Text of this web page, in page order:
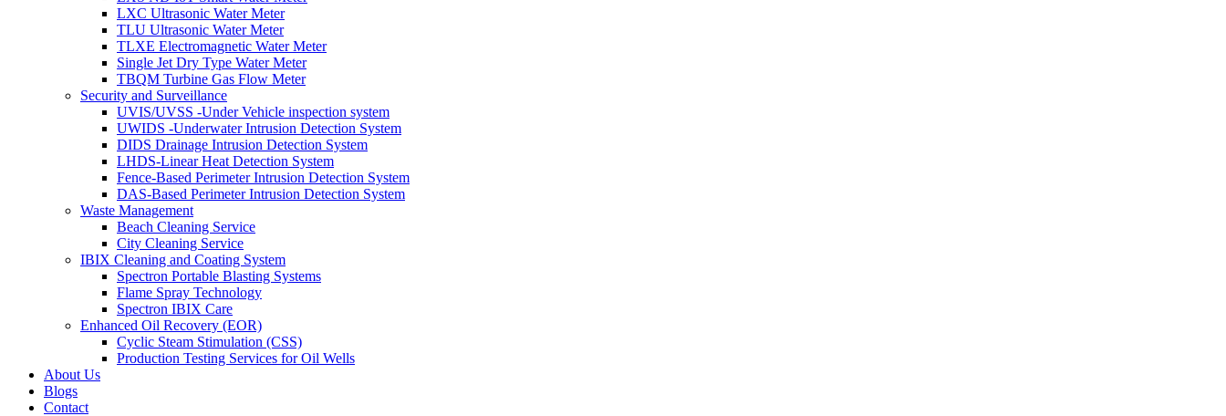
LXC Ultrasonic Water Meter
TLU Ultrasonic Water Meter
TLXE Electromagnetic Water Meter
Single Jet Dry Type Water Meter
TBQM Turbine Gas Flow Meter
Security and Surveillance
UVIS/UVSS -Under Vehicle inspection system
UWIDS -Underwater Intrusion Detection System
DIDS Drainage Intrusion Detection System
LHDS-Linear Heat Detection System
Fence-Based Perimeter Intrusion Detection System
DAS-Based Perimeter Intrusion Detection System
Waste Management
Beach Cleaning Service
City Cleaning Service
IBIX Cleaning and Coating System
Spectron Portable Blasting Systems
Flame Spray Technology
Spectron IBIX Care
Enhanced Oil Recovery (EOR)
Cyclic Steam Stimulation (CSS)
Production Testing Services for Oil Wells
About Us
Blogs
Contact